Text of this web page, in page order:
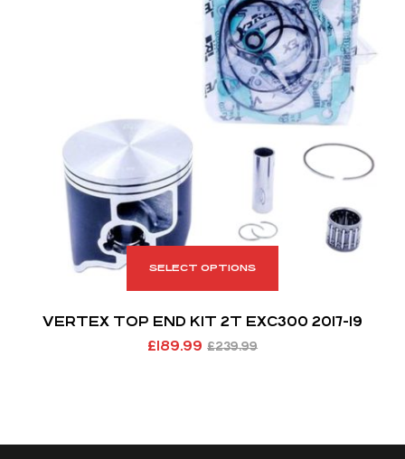
SELECT OPTIONS
VERTEX TOP END KIT 2T EXC300 2017-19
£239.99
£189.99